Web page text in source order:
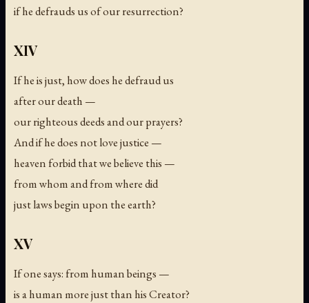
if he defrauds us of our resurrection?
XIV
If he is just, how does he defraud us
after our death —
our righteous deeds and our prayers?
And if he does not love justice —
heaven forbid that we believe this —
from whom and from where did
just laws begin upon the earth?
XV
If one says: from human beings —
is a human more just than his Creator?